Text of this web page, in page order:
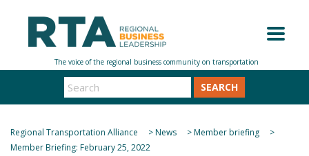
SEARCH
Regional Transportation Alliance >News >Member briefing
>
Member Briefing: February 25, 2022